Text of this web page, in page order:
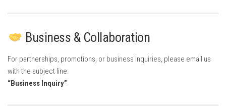
Business & Collaboration
For partnerships, promotions, or business inquiries, please email us
with the subject line:
“Business Inquiry”